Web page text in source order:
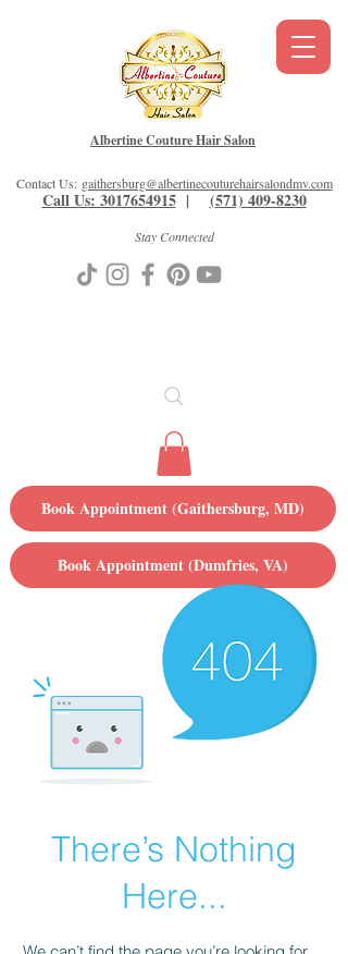
Contact Us: gaithersburg@albertinecouturehairsalondmv.com
Call Us: 3017654915| (571) 409-8230
Stay Connected
Albertine Couture Hair Salon
Book Appointment (Dumfries, VA)
Book Appointment (Gaithersburg, MD)
There’s Nothing
Here...